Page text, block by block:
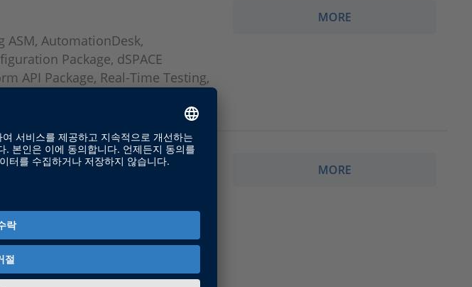
ASM, AutomationDesk,
Package, dSPACE
API Package, Real-Time Testing,
MORE
for Release 2020-A
MORE